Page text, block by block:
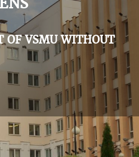
OF VSMU WITHOUT